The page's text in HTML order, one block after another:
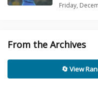
Friday,
From the Archives
🔄 View